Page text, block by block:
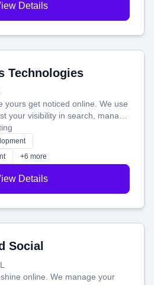
Details
Technologies
yours get noticed online. We use
your visibility in search, manage
ad campaigns that actually
help you connect with more
brand.
+6 more
Details
Social
online. We manage your